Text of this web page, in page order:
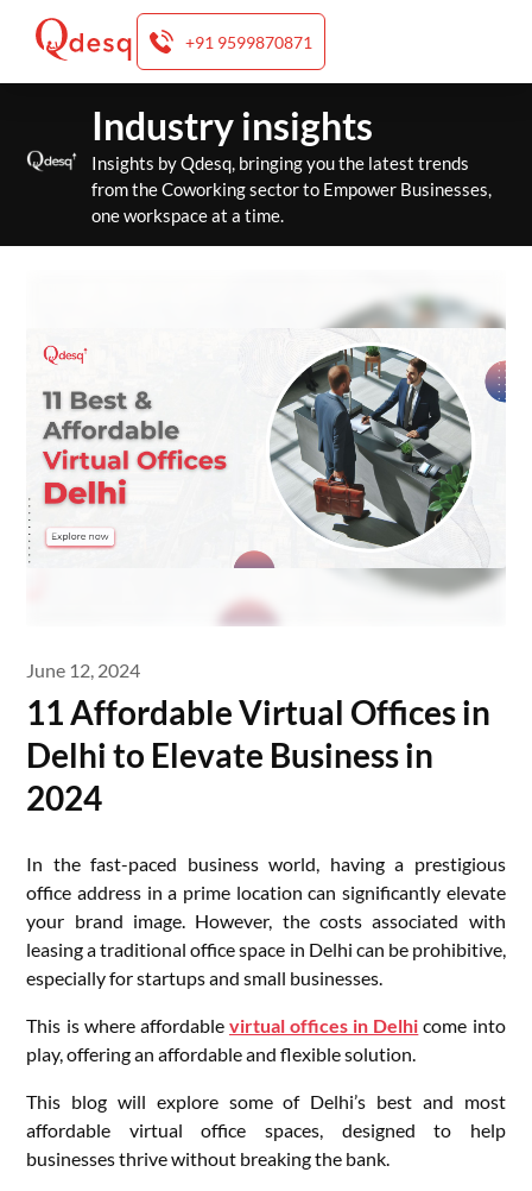
+91 9599870871
content
Industry insights
Insights by Qdesq, bringing you the latest trends
from the Coworking sector to Empower Businesses,
one workspace at a time.
June 12, 2024
11 Affordable Virtual Offices in
Delhi to Elevate Business in
2024
In the fast-paced business world, having a prestigious
office address in a prime location can significantly elevate
your brand image. However, the costs associated with
leasing a traditional office space in Delhi can be prohibitive,
especially for startups and small businesses.
This is where affordable virtual offices in Delhi come into
play, offering an affordable and flexible solution.
This blog will explore some of Delhi’s best and most
affordable virtual office spaces, designed to help
businesses thrive without breaking the bank.